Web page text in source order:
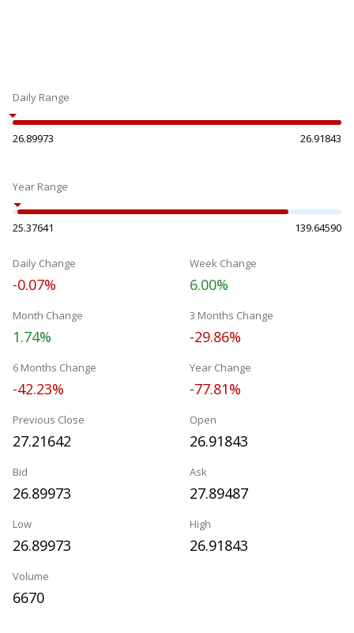
Daily Range
26.89973 26.91843
Year Range
25.37641 139.64590
Daily Change
-0.07%
Week Change
6.00%
Month Change
1.74%
3 Months Change
-29.86%
6 Months Change
-42.23%
Year Change
-77.81%
Previous Close
27.21642
Open
26.91843
Bid
26.89973
Ask
27.89487
Low
26.89973
High
26.91843
Volume
6670